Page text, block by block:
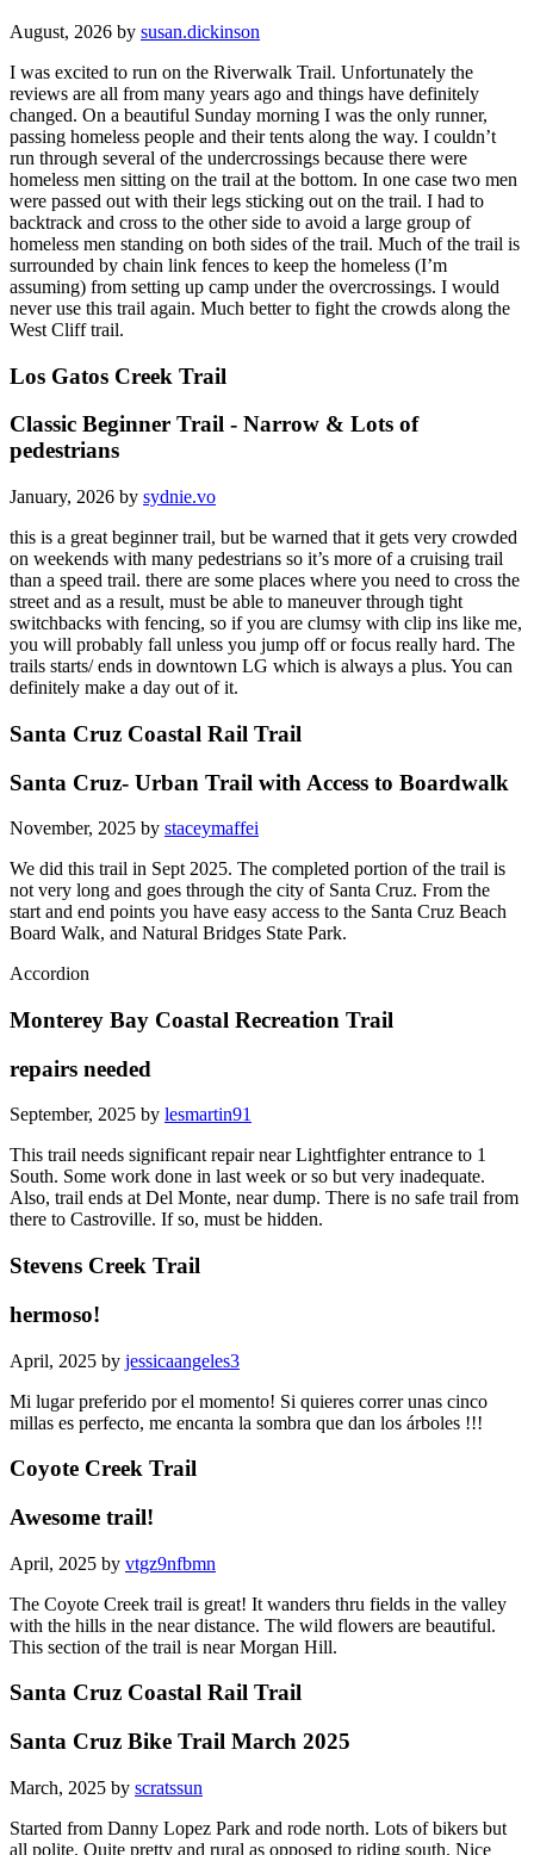
August, 2026 by susan.dickinson
I was excited to run on the Riverwalk Trail. Unfortunately the
reviews are all from many years ago and things have definitely
changed. On a beautiful Sunday morning I was the only runner,
passing homeless people and their tents along the way. I couldn’t
run through several of the undercrossings because there were
homeless men sitting on the trail at the bottom. In one case two men
were passed out with their legs sticking out on the trail. I had to
backtrack and cross to the other side to avoid a large group of
homeless men standing on both sides of the trail. Much of the trail is
surrounded by chain link fences to keep the homeless (I’m
assuming) from setting up camp under the overcrossings. I would
never use this trail again. Much better to fight the crowds along the
West Cliff trail.
Los Gatos Creek Trail
Classic Beginner Trail - Narrow & Lots of
pedestrians
January, 2026 by sydnie.vo
this is a great beginner trail, but be warned that it gets very crowded
on weekends with many pedestrians so it’s more of a cruising trail
than a speed trail. there are some places where you need to cross the
street and as a result, must be able to maneuver through tight
switchbacks with fencing, so if you are clumsy with clip ins like me,
you will probably fall unless you jump off or focus really hard. The
trails starts/ ends in downtown LG which is always a plus. You can
definitely make a day out of it.
Santa Cruz Coastal Rail Trail
Santa Cruz- Urban Trail with Access to Boardwalk
November, 2025 by staceymaffei
We did this trail in Sept 2025. The completed portion of the trail is
not very long and goes through the city of Santa Cruz. From the
start and end points you have easy access to the Santa Cruz Beach
Board Walk, and Natural Bridges State Park.
Accordion
Monterey Bay Coastal Recreation Trail
repairs needed
September, 2025 by lesmartin91
This trail needs significant repair near Lightfighter entrance to 1
South. Some work done in last week or so but very inadequate.
Also, trail ends at Del Monte, near dump. There is no safe trail from
there to Castroville. If so, must be hidden.
Stevens Creek Trail
hermoso!
April, 2025 by jessicaangeles3
Mi lugar preferido por el momento! Si quieres correr unas cinco
millas es perfecto, me encanta la sombra que dan los árboles !!!
Coyote Creek Trail
Awesome trail!
April, 2025 by vtgz9nfbmn
The Coyote Creek trail is great! It wanders thru fields in the valley
with the hills in the near distance. The wild flowers are beautiful.
This section of the trail is near Morgan Hill.
Santa Cruz Coastal Rail Trail
Santa Cruz Bike Trail March 2025
March, 2025 by scratssun
Started from Danny Lopez Park and rode north. Lots of bikers but
all polite. Quite pretty and rural as opposed to riding south. Nice